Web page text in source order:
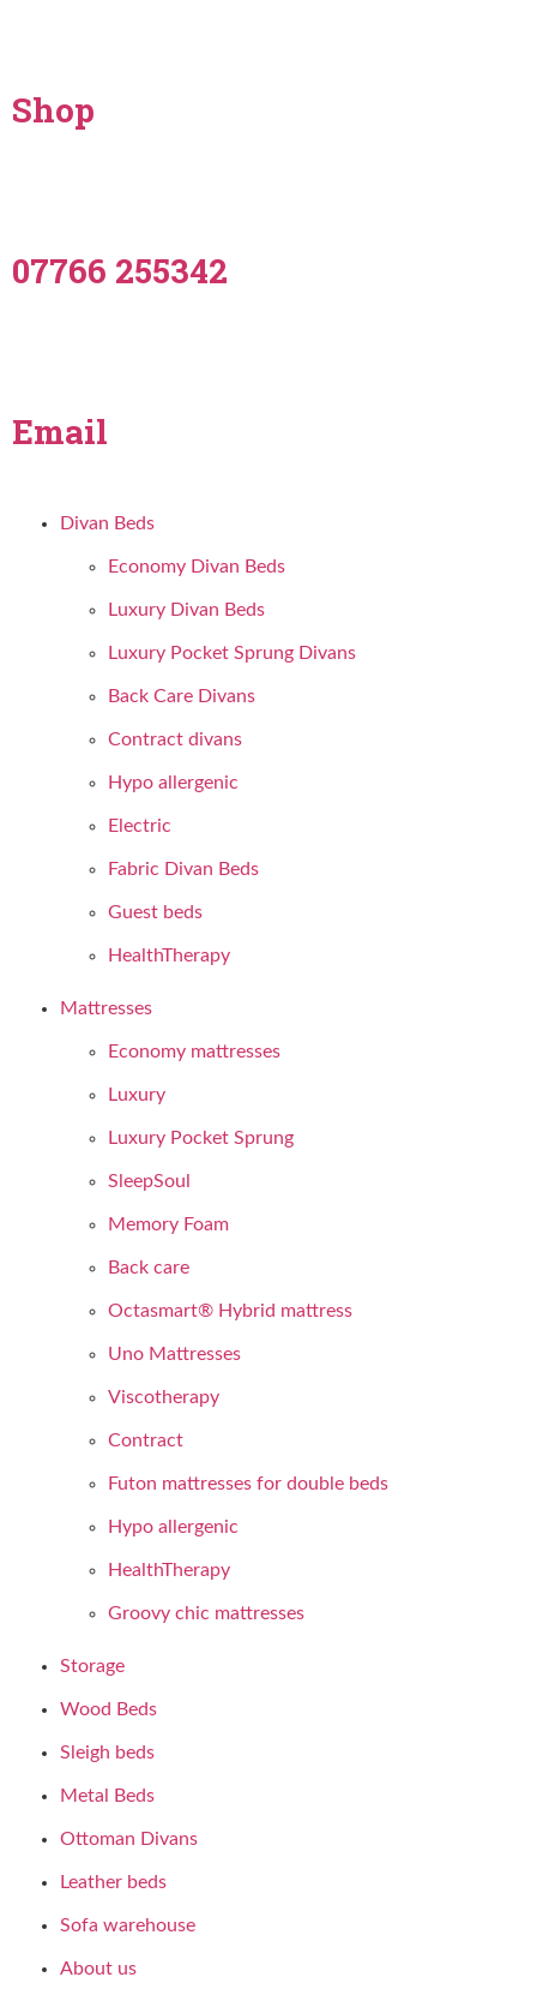
Shop
07766 255342
Email
Divan Beds
Economy Divan Beds
Luxury Divan Beds
Luxury Pocket Sprung Divans
Back Care Divans
Contract divans
Hypo allergenic
Electric
Fabric Divan Beds
Guest beds
HealthTherapy
Mattresses
Economy mattresses
Luxury
Luxury Pocket Sprung
SleepSoul
Memory Foam
Back care
Octasmart® Hybrid mattress
Uno Mattresses
Viscotherapy
Contract
Futon mattresses for double beds
Hypo allergenic
HealthTherapy
Groovy chic mattresses
Storage
Wood Beds
Sleigh beds
Metal Beds
Ottoman Divans
Leather beds
Sofa warehouse
About us